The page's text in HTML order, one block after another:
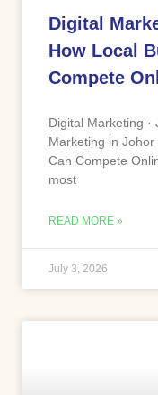
Digital
How Local
Compete
Digital Marketing ·
Marketing in
Can Compete
most
READ MORE »
July 3, 2026